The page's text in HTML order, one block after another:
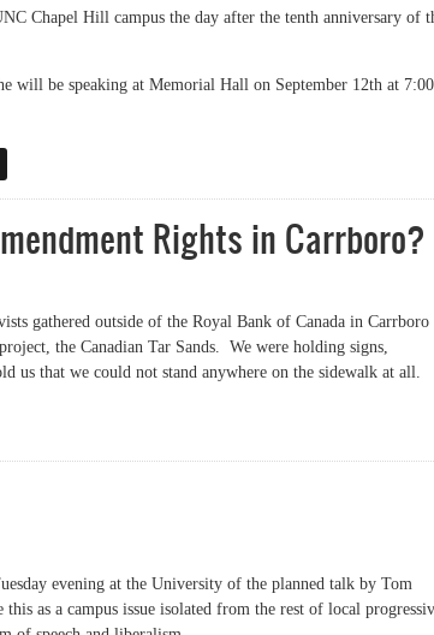
Chapel Hill campus the day after the tenth anniversary of
will be speaking at Memorial Hall on September 12th at 7:00
Rights in Carrboro?
gathered outside of the Royal Bank of Canada in Carrboro
the Canadian Tar Sands. We were holding signs,
us that we could not stand anywhere on the sidewalk at all.
in Carrboro?
evening at the University of the planned talk by Tom
as a campus issue isolated from the rest of local